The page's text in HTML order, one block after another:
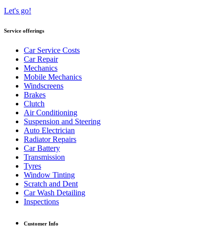
Let's go!
Service offerings
Car Service Costs
Car Repair
Mechanics
Mobile Mechanics
Windscreens
Brakes
Clutch
Air Conditioning
Suspension and Steering
Auto Electrician
Radiator Repairs
Car Battery
Transmission
Tyres
Window Tinting
Scratch and Dent
Car Wash Detailing
Inspections
Customer Info